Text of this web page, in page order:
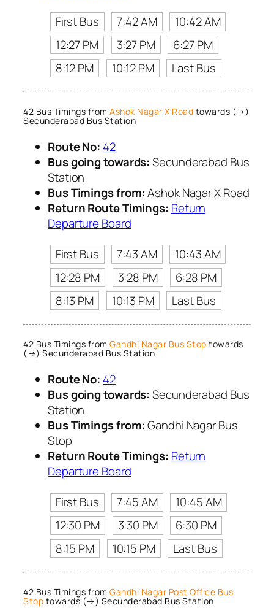
First Bus
7:42 AM
10:42 AM
12:27 PM
3:27 PM
6:27 PM
8:12 PM
10:12 PM Last Bus
42 Bus Timings from Ashok Nagar X Road towards (→)
Secunderabad Bus Station
Route No: 42
Bus going towards:Secunderabad Bus
Station
Bus Timings from:Ashok Nagar X Road
Return Route Timings: Return
Departure Board
First Bus
7:43 AM
10:43 AM
12:28 PM
3:28 PM
6:28 PM
8:13 PM
10:13 PM Last Bus
42 Bus Timings from Gandhi Nagar Bus Stop towards
(→) Secunderabad Bus Station
Route No: 42
Bus going towards:Secunderabad Bus
Station
Bus Timings from:Gandhi Nagar Bus
Stop
Return Route Timings: Return
Departure Board
First Bus
7:45 AM
10:45 AM
12:30 PM
3:30 PM
6:30 PM
8:15 PM
10:15 PM Last Bus
42 Bus Timings from Gandhi Nagar Post Office Bus
Stop towards (→) Secunderabad Bus Station